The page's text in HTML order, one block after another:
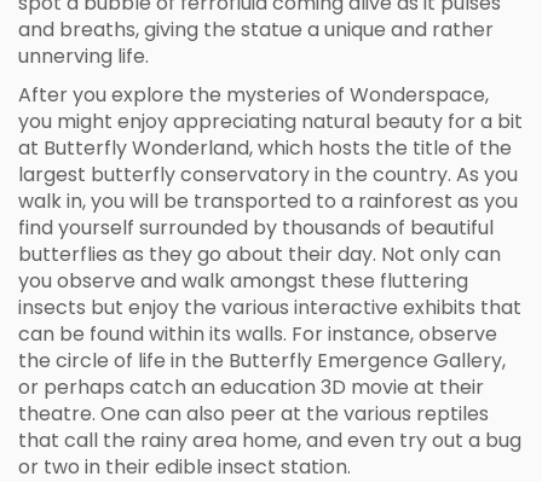
and breaths, giving the statue a unique and rather
unnerving life.
After you explore the mysteries of Wonderspace,
you might enjoy appreciating natural beauty for a bit
at Butterfly Wonderland, which hosts the title of the
largest butterfly conservatory in the country. As you
walk in, you will be transported to a rainforest as you
find yourself surrounded by thousands of beautiful
butterflies as they go about their day. Not only can
you observe and walk amongst these fluttering
insects but enjoy the various interactive exhibits that
can be found within its walls. For instance, observe
the circle of life in the Butterfly Emergence Gallery,
or perhaps catch an education 3D movie at their
theatre. One can also peer at the various reptiles
that call the rainy area home, and even try out a bug
or two in their edible insect station.